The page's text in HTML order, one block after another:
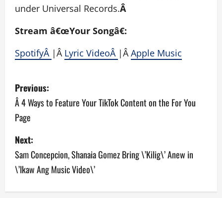
under Universal Records.Â
Stream â€œYour Songâ€:
SpotifyÂ |Â Lyric VideoÂ |Â Apple Music
P
o
s
t
n
a
Previous:
Â 4 Ways to Feature Your TikTok Content on the For You
Page
Next:
Sam Concepcion, Shanaia Gomez Bring \’Kilig\’ Anew in
\’Ikaw Ang Music Video\’